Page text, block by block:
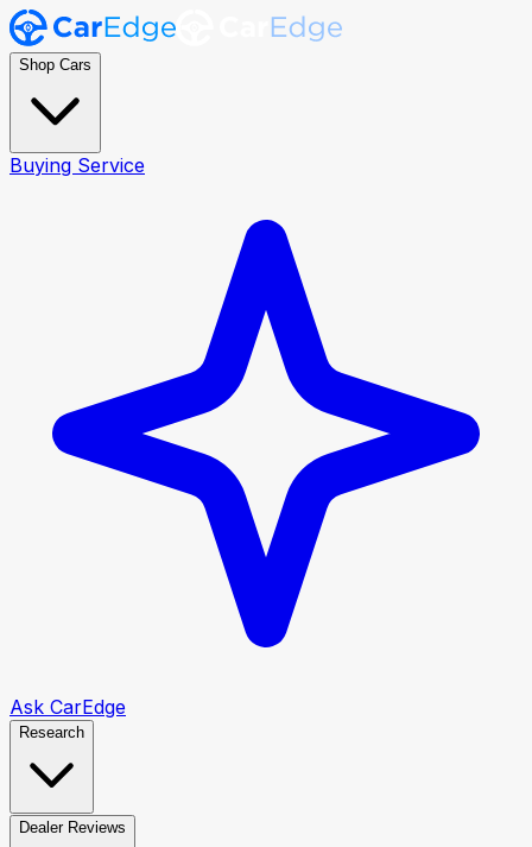
Shop Cars
Buying Service
Ask CarEdge
Research
Dealer Reviews